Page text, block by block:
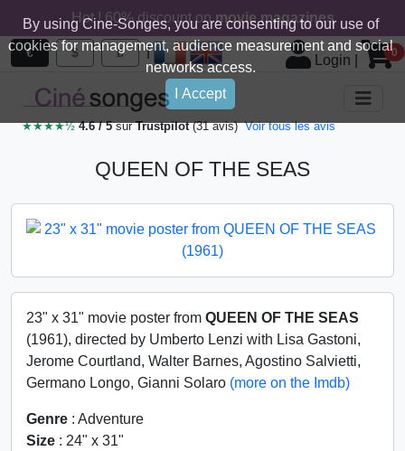
By using Cine-Songes, you are consenting to our use of
cookies for management, audience measurement and social
networks access.
I Accept
Hot ! 60% discount onmovie magazines
€ $ £ |
Login 0
★★★★½4.6 / 5surTrustpilot(31 avis) Voir tous les avis
QUEEN OF THE SEAS
23" x 31" movie poster from QUEEN OF THE SEAS
(1961), directed by Umberto Lenzi with Lisa Gastoni,
Jerome Courtland, Walter Barnes, Agostino Salvietti,
Germano Longo, Gianni Solaro (more on the Imdb)
Genre : Adventure
Size : 24" x 31"